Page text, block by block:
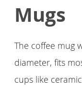
Mugs
The coffee mug
diameter, fits
cups like